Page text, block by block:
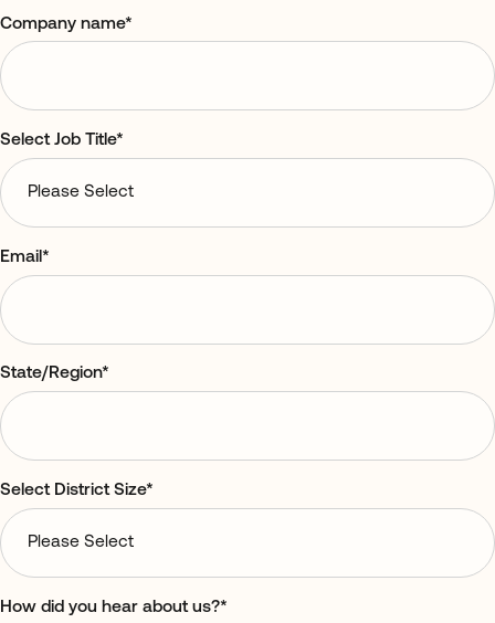
Company name*
Select Job Title*
Email*
State/Region*
Select District Size*
How did you hear about us?*